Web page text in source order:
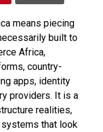
means piecing
built to
Africa,
country-
apps, identity
providers. It is a
realities,
that look